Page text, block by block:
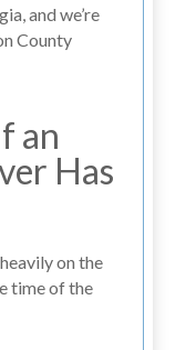
and we’re
County
an
Has
on the
time of the